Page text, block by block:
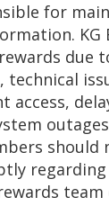
for
KG
due
access,
should
team